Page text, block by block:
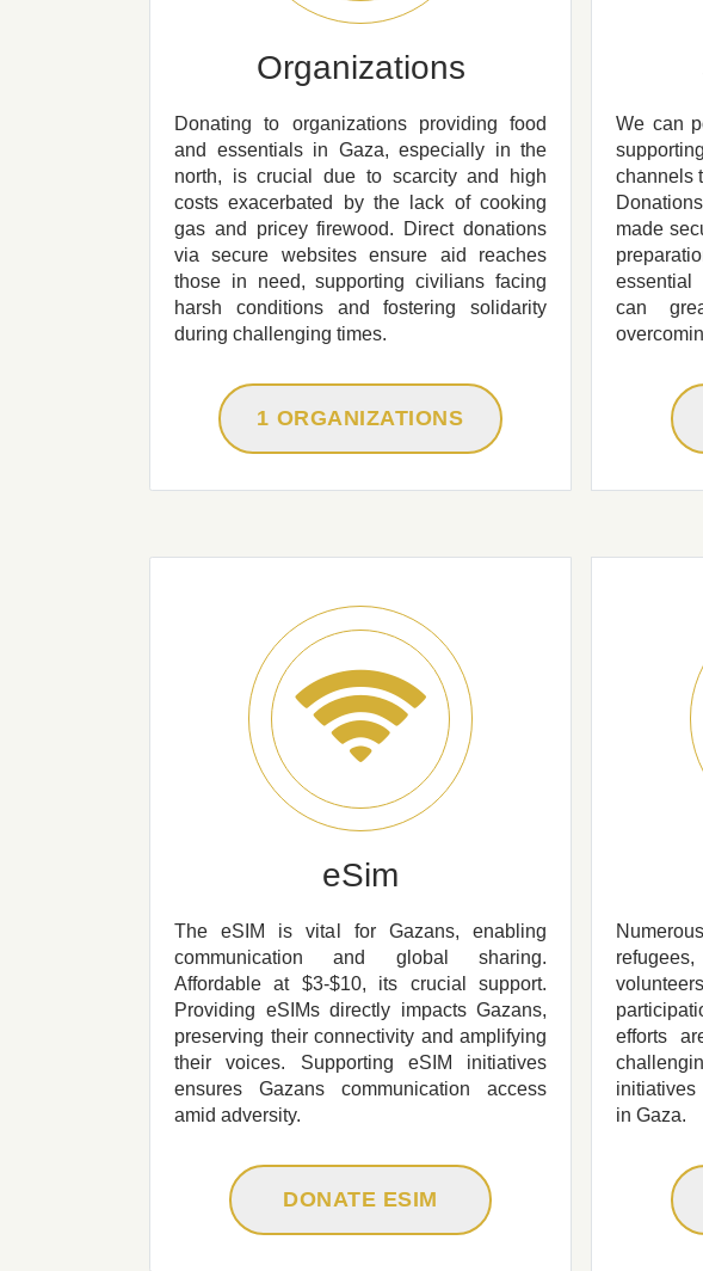
Organizations
Donating to organizations providing food
and essentials in Gaza, especially in the
north, is crucial due to scarcity and high
costs exacerbated by the lack of cooking
gas and pricey firewood. Direct donations
via secure websites ensure aid reaches
those in need, supporting civilians facing
harsh conditions and fostering solidarity
during challenging times.
1 ORGANIZATIONS
We can
channels
made
essential
can
eSim
The eSIM is vital for Gazans, enabling
communication and global sharing.
Affordable at $3-$10, its crucial support.
Providing eSIMs directly impacts Gazans,
preserving their connectivity and amplifying
their voices. Supporting eSIM initiatives
ensures Gazans communication access
amid adversity.
DONATE ESIM
efforts
in Gaza.